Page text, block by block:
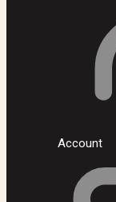
Account